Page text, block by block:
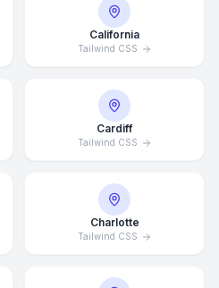
California
Tailwind CSS
Cardiff
Tailwind CSS
Charlotte
Tailwind CSS